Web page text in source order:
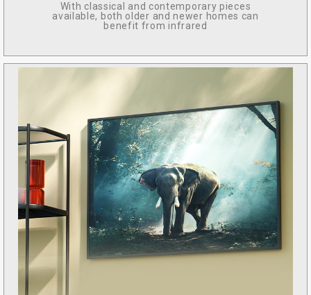
With classical and contemporary pieces
available, both older and newer homes can
benefit from infrared